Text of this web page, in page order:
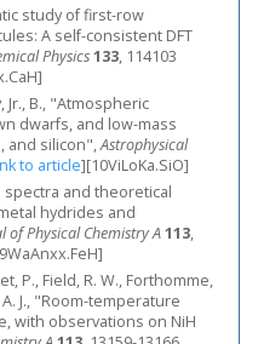
study of first-row
A self-consistent DFT
Physics133, 114103
Jr., B., "Atmospheric
dwarfs, and low-mass
and silicon",Astrophysical
to article][10ViLoKa.SiO]
spectra and theoretical
hydrides and
of Physical Chemistry A113,
P., Field, R. W., Forthomme,
A. J., "Room-temperature
with observations on NiH